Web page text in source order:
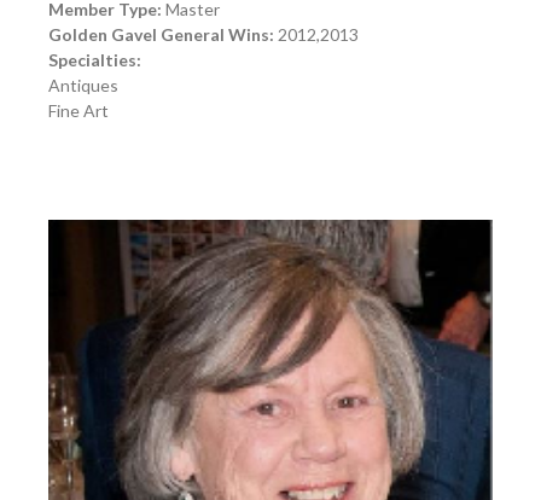
Member Type: Master
Golden Gavel General Wins: 2012,2013
Specialties:
Antiques
Fine Art